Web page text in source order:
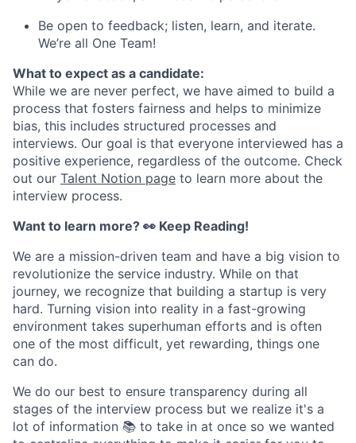
Be open to feedback; listen, learn, and iterate.
We’re all One Team!
What to expect as a candidate:
While we are never perfect, we have aimed to build a
process that fosters fairness and helps to minimize
bias, this includes structured processes and
interviews. Our goal is that everyone interviewed has a
positive experience, regardless of the outcome. Check
out our Talent Notion page to learn more about the
interview process.
Want to learn more? 👀 Keep Reading!
We are a mission-driven team and have a big vision to
revolutionize the service industry. While on that
journey, we recognize that building a startup is very
hard. Turning vision into reality in a fast-growing
environment takes superhuman efforts and is often
one of the most difficult, yet rewarding, things one
can do.
We do our best to ensure transparency during all
stages of the interview process but we realize it's a
lot of information 📚 to take in at once so we wanted